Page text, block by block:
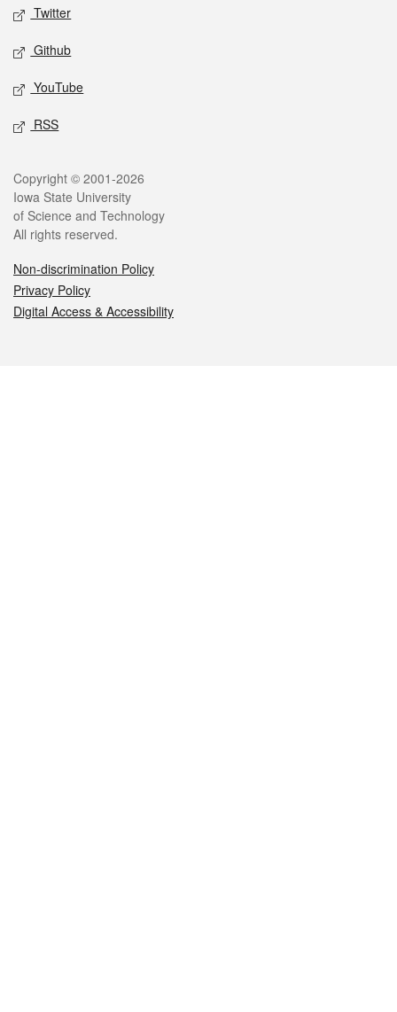
Twitter
Github
YouTube
RSS
Legal
Copyright © 2001-2026
Iowa State University
of Science and Technology
All rights reserved.
Non-discrimination Policy
Privacy Policy
Digital Access & Accessibility